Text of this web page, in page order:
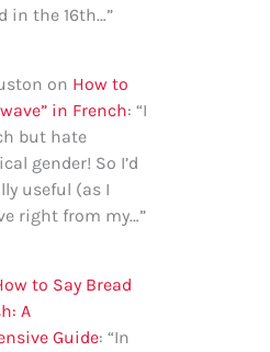
in the 16th…”
on How to
in French: “I
but hate
gender! So I’d
useful (as I
right from my…”
to Say Bread
A
Guide: “In